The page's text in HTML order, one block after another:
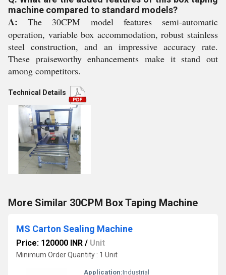
machine compared to standard models?
A: The 30CPM model features semi-automatic
operation, variable box accommodation, robust stainless
steel construction, and an impressive accuracy rate.
These praiseworthy enhancements make it stand out
among competitors.
Technical Details
More Similar 30CPM Box Taping Machine
MS Carton Sealing Machine
Price: 120000 INR / Unit
Minimum Order Quantity : 1 Unit
Application:Industrial